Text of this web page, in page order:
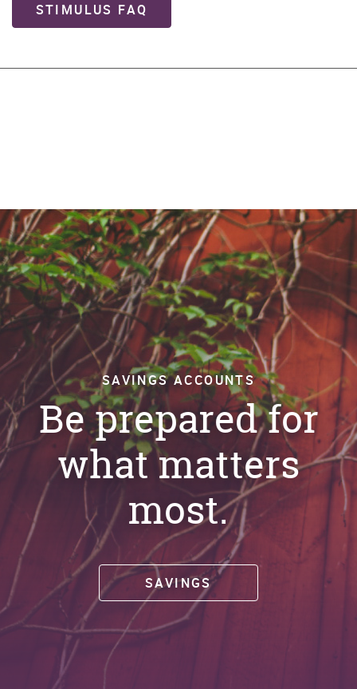
STIMULUS FAQ
IN
NEW
SAVINGS ACCOUNTS
Be prepared for
what matters
most.
SAVINGS